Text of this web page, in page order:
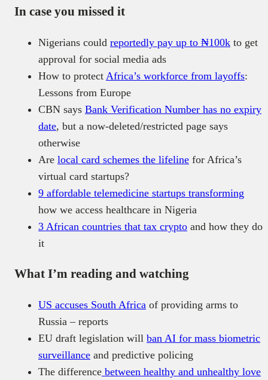
In case you missed it
Nigerians could reportedly pay up to ₦100k to get
approval for social media ads
How to protect Africa’s workforce from layoffs:
Lessons from Europe
CBN says Bank Verification Number has no expiry
date, but a now-deleted/restricted page says
otherwise
Are local card schemes the lifeline for Africa’s
virtual card startups?
9 affordable telemedicine startups transforming
how we access healthcare in Nigeria
3 African countries that tax crypto and how they do
it
What I’m reading and watching
US accuses South Africa of providing arms to
Russia – reports
EU draft legislation will ban AI for mass biometric
surveillance and predictive policing
The difference between healthy and unhealthy love